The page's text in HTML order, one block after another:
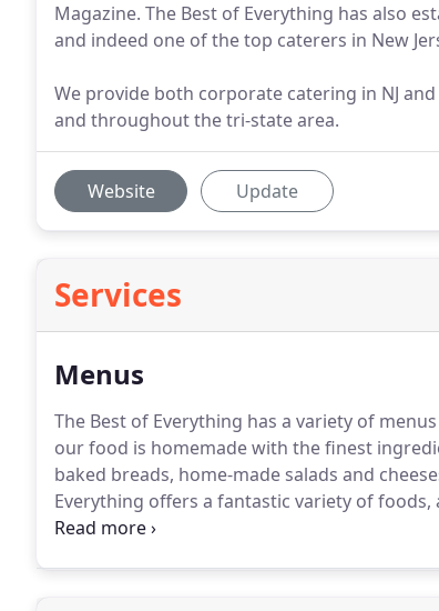
Magazine. The Best of Everything has also
and indeed one of the top caterers in New
We provide both corporate catering in NJ
and throughout the tri-state area.
Website Update
Services
Menus
The Best of Everything has a variety of
our food is homemade with the finest
baked breads, home-made salads and
Everything offers a fantastic variety of
award-winning homemade mozzarella and